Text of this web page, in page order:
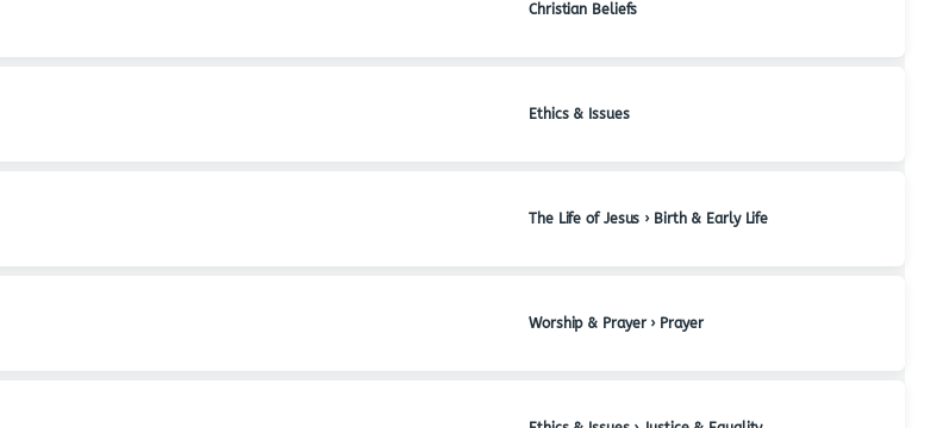
Christian Beliefs
Ethics & Issues
The Life of Jesus › Birth & Early Life
Worship & Prayer › Prayer